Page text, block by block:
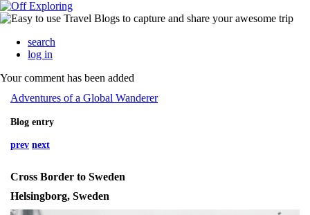
search
log in
Your comment has been added
Adventures of a Global Wanderer
Blog entry
prev next
Cross Border to Sweden
Helsingborg, Sweden